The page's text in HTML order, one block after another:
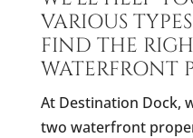
VARIOUS
FIND THE
WATERFRONT
At Destination Dock,
two waterfront